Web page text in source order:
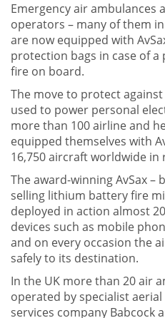
Emergency air
operators – many of them
are now equipped with
protection bags in case of
fire on board.
The move to protect
used to power personal
more than 100 airline and
equipped themselves with
16,750 aircraft worldwide in
The award-winning AvSax –
selling lithium battery fire
deployed in action almost
devices such as mobile
and on every occasion the
safely to its destination.
In the UK more than 20 air
operated by specialist
services company Babcock